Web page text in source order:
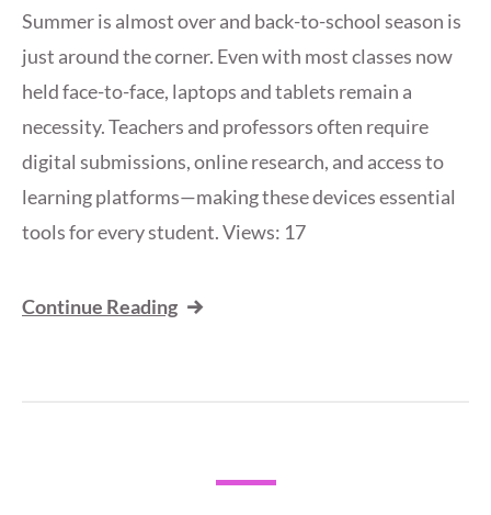
Summer is almost over and back-to-school season is
just around the corner. Even with most classes now
held face-to-face, laptops and tablets remain a
necessity. Teachers and professors often require
digital submissions, online research, and access to
learning platforms—making these devices essential
tools for every student. Views: 17
Continue Reading